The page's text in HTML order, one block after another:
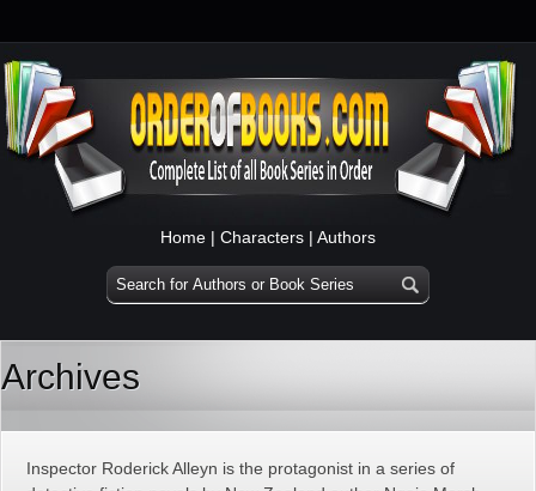
Home | Characters | Authors
Archives
Inspector Roderick Alleyn is the protagonist in a series of